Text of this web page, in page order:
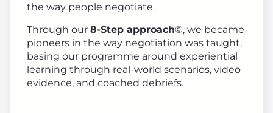
the way people negotiate.
Through our 8-Step approach©, we became
pioneers in the way negotiation was taught,
basing our programme around experiential
learning through real-world scenarios, video
evidence, and coached debriefs.